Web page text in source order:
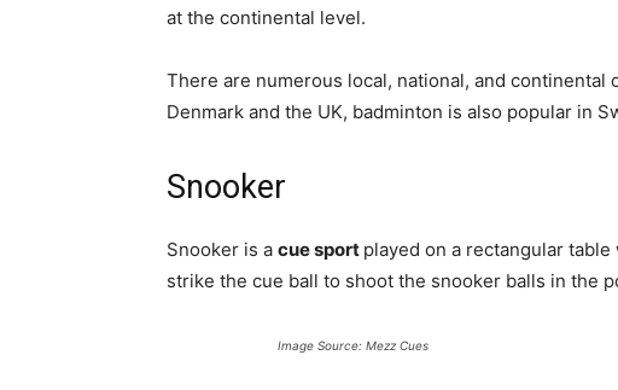
at the continental level.
There are numerous local, national, and
Denmark and the UK, badminton is also popular in
Snooker
Snooker is a cue sport played on a rectangular
strike the cue ball to shoot the snooker balls in the
Image Source: Mezz Cues